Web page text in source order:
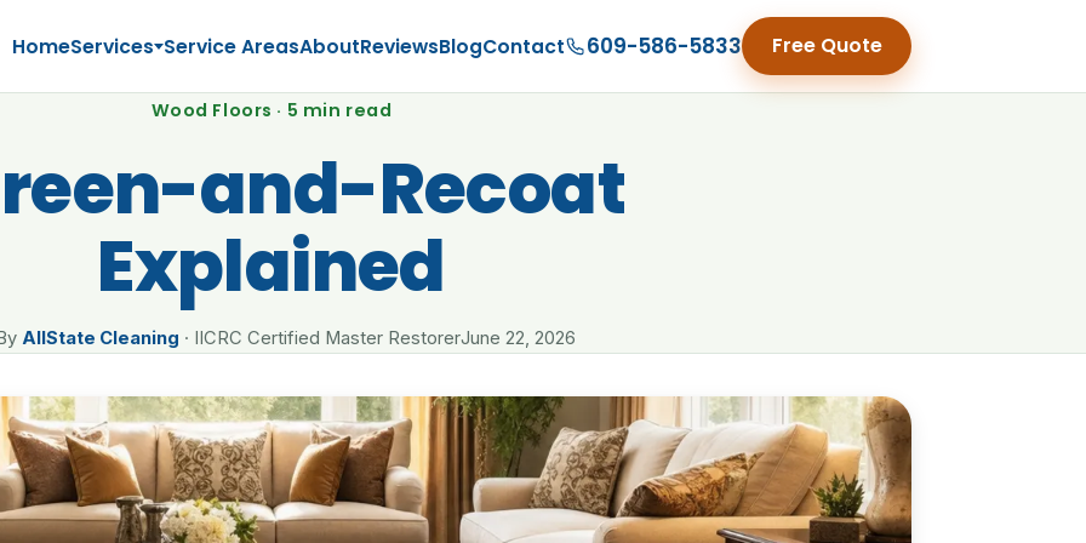
HomeServices Service AreasAboutReviewsBlogContact 609-586-5833 Free Quote
Wood Floors · 5 min read
and-Recoat
Explained
AllState Cleaning · IICRC Certified Master RestorerJune 22, 2026